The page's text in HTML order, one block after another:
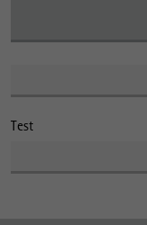
Test